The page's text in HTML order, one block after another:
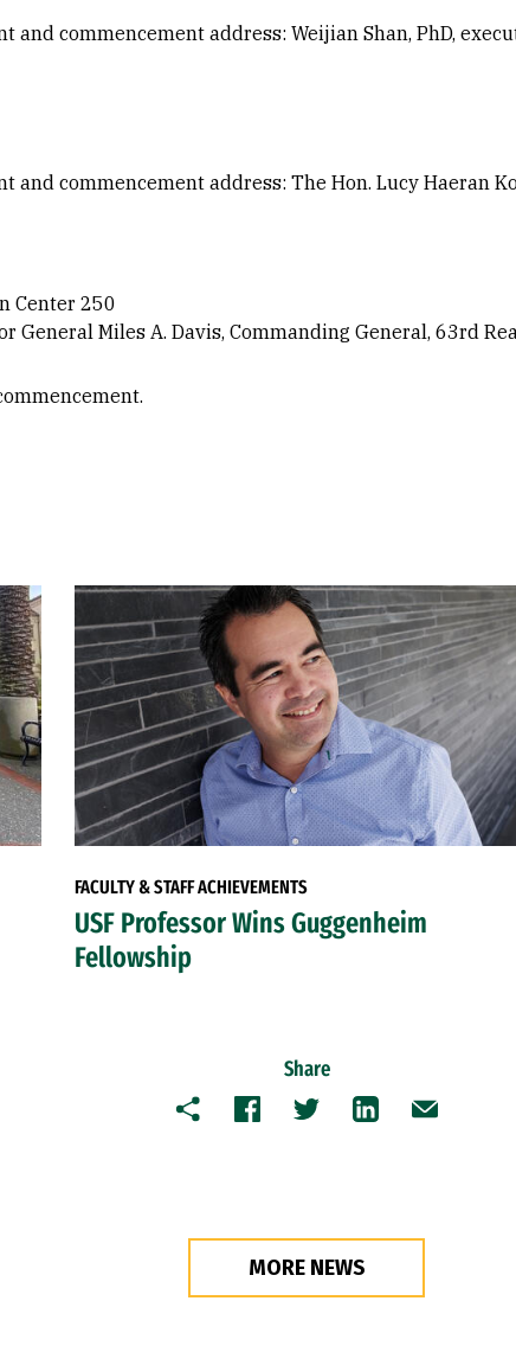
and commencement address: Weijian Shan, PhD,
and commencement address: The Hon. Lucy Haeran
Center 250
General Miles A. Davis, Commanding General, 63rd
FACULTY & STAFF ACHIEVEMENTS
USF Professor Wins Guggenheim
Fellowship
Share
Copy FacebookTwitterLinkedInEmail
MORE NEWS